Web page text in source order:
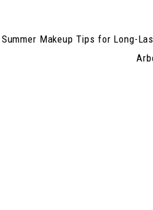
Summer Makeup Tips for Long-